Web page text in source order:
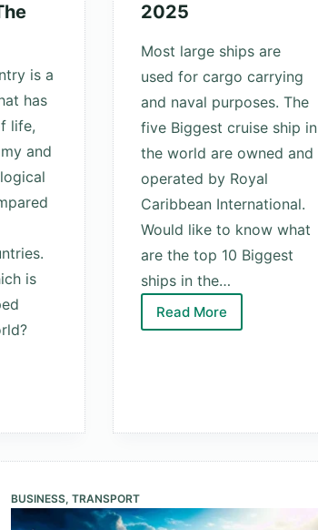
is a
has
life,
and
is
2025
Most large ships are
used for cargo carrying
and naval purposes. The
five Biggest cruise ship in
the world are owned and
operated by Royal
Caribbean International.
Would like to know what
are the top 10 Biggest
ships in the…
Read More
Top
BUSINESS, TRANSPORT